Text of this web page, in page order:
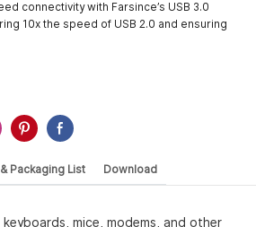
connectivity with Farsince’s USB 3.0
10x the speed of USB 2.0 and ensuring
Packaging List Download
mice, modems, and other